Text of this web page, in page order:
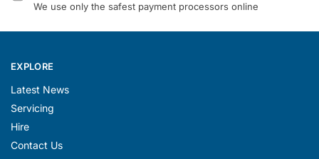
We use only the safest payment processors online
EXPLORE
Latest News
Servicing
Hire
Contact Us